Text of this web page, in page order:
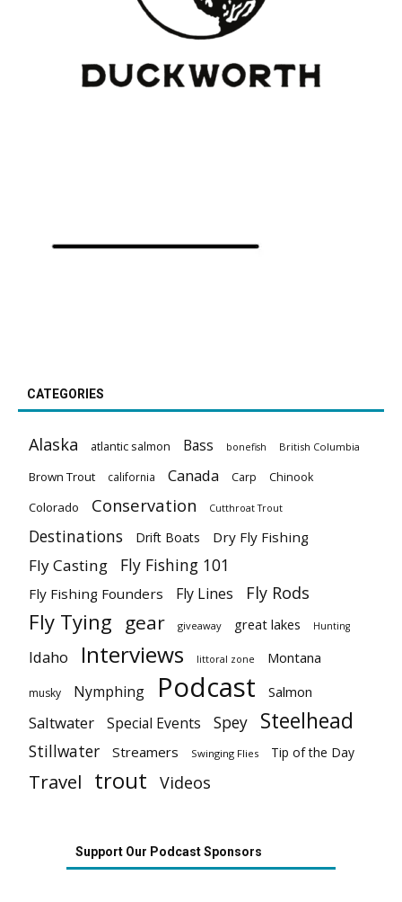
CATEGORIES
Alaska atlantic salmon Bass bonefish British Columbia
Brown Trout california Canada Carp Chinook
Colorado Conservation Cutthroat Trout
Destinations Drift Boats Dry Fly Fishing
Fly Casting Fly Fishing 101
Fly Fishing Founders Fly Lines Fly Rods
Fly Tying gear giveaway great lakes Hunting
Idaho Interviews littoral zone Montana
musky Nymphing Podcast Salmon
Saltwater Special Events Spey Steelhead
Stillwater Streamers Swinging Flies Tip of the Day
Travel trout Videos
Support Our Podcast Sponsors